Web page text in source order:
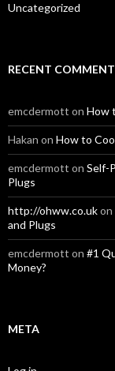
Uncategorized
RECENT
emcdermott on How
Hakan on How to
emcdermott on Self-
Plugs
http://ohww.co.ukon
and Plugs
emcdermott on #1
Money?
META